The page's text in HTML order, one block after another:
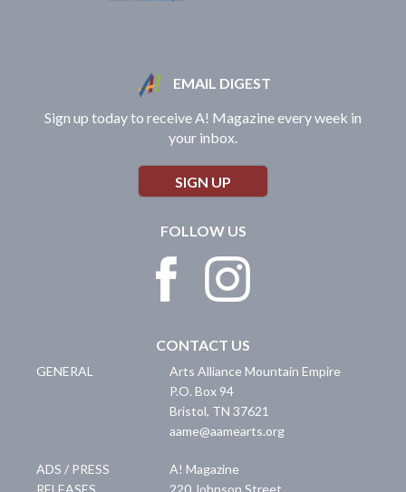
EMAIL DIGEST
Sign up today to receive A! Magazine every week in
your inbox.
SIGN UP
FOLLOW US
CONTACT US
GENERAL
Arts Alliance Mountain Empire
P.O. Box 94
Bristol, TN 37621
aame@aamearts.org
ADS / PRESS
A! Magazine